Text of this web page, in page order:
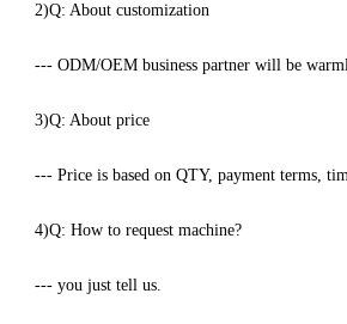
2)Q: About customization
--- ODM/OEM business partner will be
3)Q: About price
--- Price is based on QTY, payment terms,
4)Q: How to request machine?
--- you just tell us.